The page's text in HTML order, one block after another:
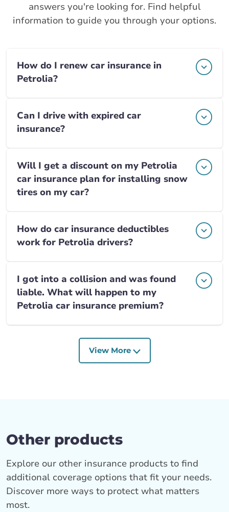
answers you're looking for. Find helpful
information to guide you through your options.
How do I renew car insurance in
Petrolia?
Can I drive with expired car
insurance?
Will I get a discount on my Petrolia
car insurance plan for installing snow
tires on my car?
How do car insurance deductibles
work for Petrolia drivers?
I got into a collision and was found
liable. What will happen to my
Petrolia car insurance premium?
View More
Other products
Explore our other insurance products to find
additional coverage options that fit your needs.
Discover more ways to protect what matters
most.